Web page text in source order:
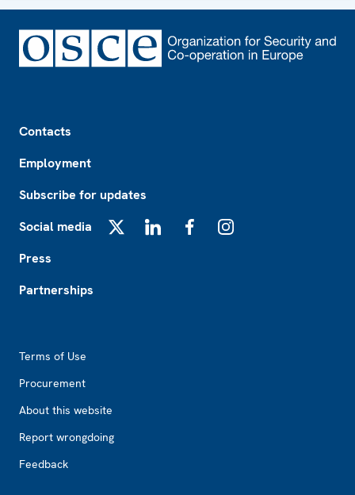
Contacts
Employment
Subscribe for updates
Social media
Press
Partnerships
Terms of Use
Procurement
About this website
Report wrongdoing
Feedback